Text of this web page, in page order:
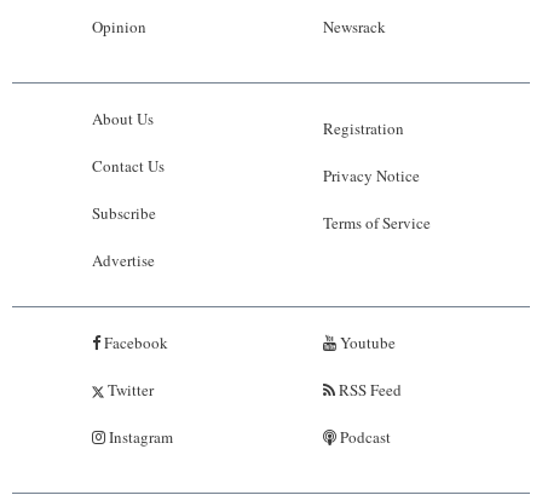
Opinion Newsrack
About Us
Contact Us
Subscribe
Advertise
Registration
Privacy Notice
Terms of Service
Facebook
Twitter
Instagram
Youtube
RSS Feed
Podcast